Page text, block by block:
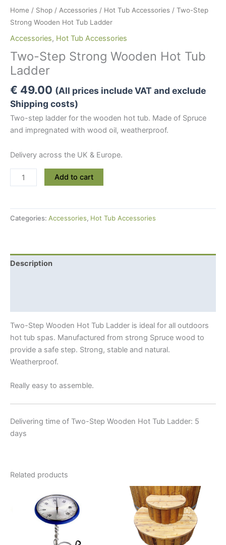
Home / Shop / Accessories / Hot Tub Accessories / Two-Step
Strong Wooden Hot Tub Ladder
Accessories, Hot Tub Accessories
Two-Step Strong Wooden Hot Tub
Ladder
€ 49.00 (All prices include VAT and exclude
Shipping costs)
Two-step ladder for the wooden hot tub. Made of Spruce
and impregnated with wood oil, weatherproof.
Delivery across the UK & Europe.
Two-
Step
Wooden
Hot
quantity
Add to cart
Categories: Accessories, Hot Tub Accessories
Description
Two-Step Wooden Hot Tub Ladder is ideal for all outdoors
hot tub spas. Manufactured from strong Spruce wood to
provide a safe step. Strong, stable and natural.
Weatherproof.
Really easy to assemble.
Delivering time of Two-Step Wooden Hot Tub Ladder: 5
days
Related products